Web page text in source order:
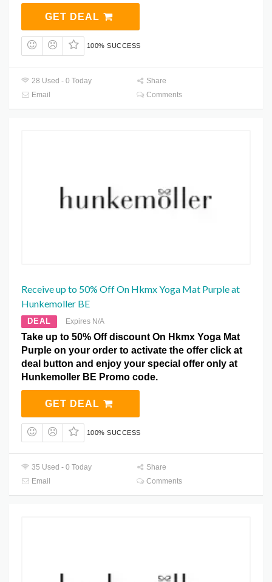
GET DEAL
100% SUCCESS
28 Used - 0 Today
Share
Email
Comments
Receive up to 50% Off On Hkmx Yoga Mat Purple at
Hunkemoller BE
DEAL Expires N/A
Take up to 50% Off discount On Hkmx Yoga Mat
Purple on your order to activate the offer click at
deal button and enjoy your special offer only at
Hunkemoller BE Promo code.
GET DEAL
100% SUCCESS
35 Used - 0 Today
Share
Email
Comments